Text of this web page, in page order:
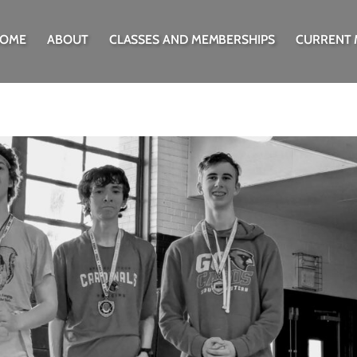
ABOUT CLASSES AND MEMBERSHIPS CURRENT